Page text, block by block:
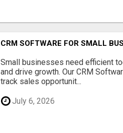
CRM SOFTWARE FOR SMALL
Small businesses need efficient
and drive growth. Our CRM
track sales opportunit...
July 6, 2026